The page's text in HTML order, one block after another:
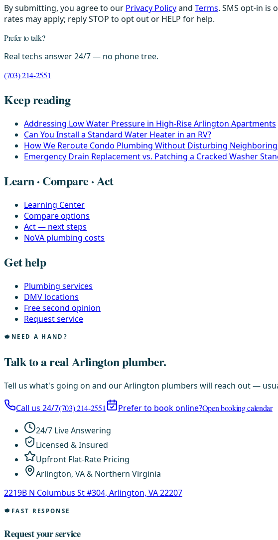
By submitting, you agree to our Privacy Policyand Terms. SMS opt-in is
rates may apply; reply STOP to opt out or HELP for help.
Prefer to talk?
Real techs answer 24/7 — no phone tree.
(703) 214-2551
Keep reading
Addressing Low Water Pressure in High-Rise Arlington Apartments
Can You Install a Standard Water Heater in an RV?
How We Reroute Condo Plumbing Without Disturbing
Emergency Drain Replacement vs. Patching a Cracked Washer
Learn · Compare · Act
Learning Center
Compare options
Act — next steps
NoVA plumbing costs
Get help
Plumbing services
DMV locations
Free second opinion
Request service
NEED A HAND?
Talk to a real Arlington plumber.
Tell us what's going on and our Arlington plumbers will reach out —
Call us 24/7(703) 214-2551 Prefer to book online?Open booking calendar
24/7 Live Answering
Licensed & Insured
Upfront Flat-Rate Pricing
Arlington, VA & Northern Virginia
2219B N Columbus St #304, Arlington, VA 22207
FAST RESPONSE
Request your service